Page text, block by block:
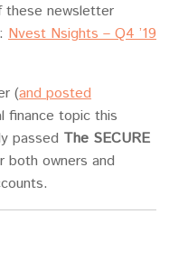
these newsletter
Nvest Nsights – Q4 ’19
(and posted
finance topic this
passed The SECURE
both owners and